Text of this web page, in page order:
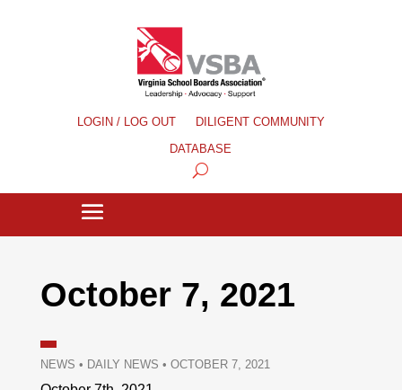
LOGIN / LOG OUT
DILIGENT COMMUNITY
DATABASE
October 7, 2021
NEWS • DAILY NEWS • OCTOBER 7, 2021